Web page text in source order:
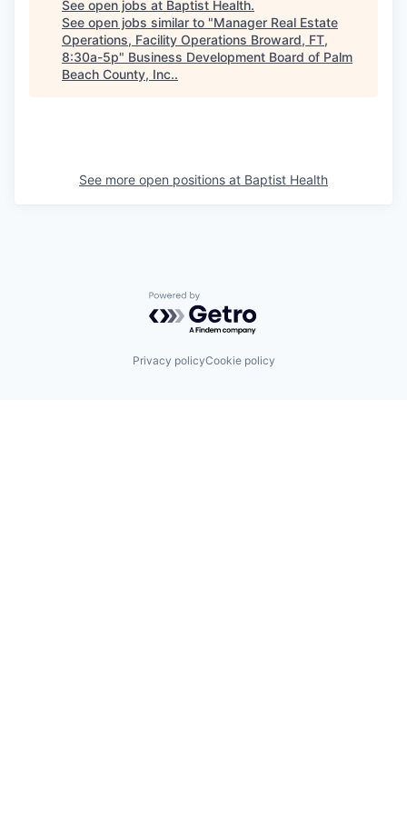
See open jobs at Baptist Health.
See open jobs similar to "Manager Real Estate
Operations, Facility Operations Broward, FT,
8:30a-5p" Business Development Board of Palm
Beach County, Inc..
See more open positions at Baptist Health
Powered by Getro.com
Privacy policyCookie policy